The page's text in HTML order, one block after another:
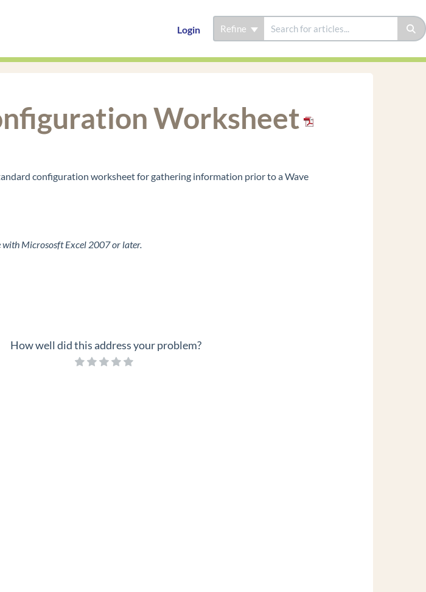
Login Refine
Worksheet
configuration worksheet for gathering information prior to a Wave
with Micrososft Excel 2007 or later.
How well did this address your problem?